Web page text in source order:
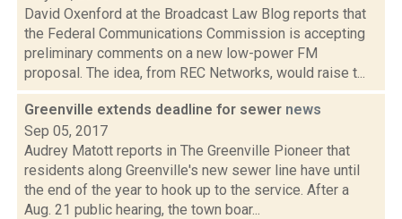
David Oxenford at the Broadcast Law Blog reports that
the Federal Communications Commission is accepting
preliminary comments on a new low-power FM
proposal. The idea, from REC Networks, would raise t...
Greenville extends deadline for sewer news
Sep 05, 2017
Audrey Matott reports in The Greenville Pioneer that
residents along Greenville's new sewer line have until
the end of the year to hook up to the service. After a
Aug. 21 public hearing, the town boar...